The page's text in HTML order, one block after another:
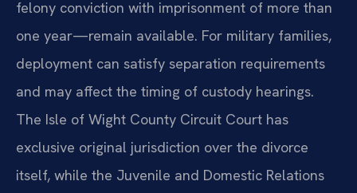
felony conviction with imprisonment of more than
one year—remain available. For military families,
deployment can satisfy separation requirements
and may affect the timing of custody hearings.
The Isle of Wight County Circuit Court has
exclusive original jurisdiction over the divorce
itself, while the Juvenile and Domestic Relations